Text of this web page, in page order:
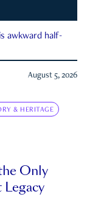
awkward half-
August 5, 2026
& HERITAGE
Only